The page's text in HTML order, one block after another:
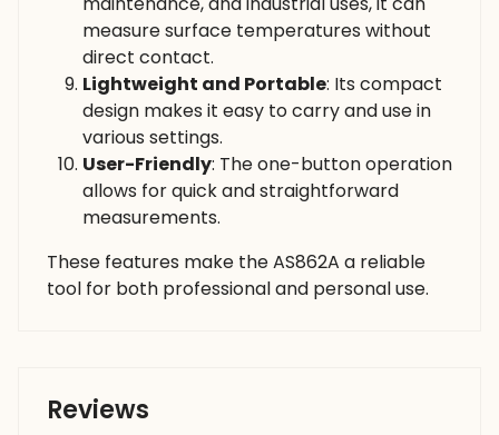
measure surface temperatures without
direct contact.
Lightweight and Portable: Its compact
design makes it easy to carry and use in
various settings.
User-Friendly: The one-button operation
allows for quick and straightforward
measurements.
These features make the AS862A a reliable
tool for both professional and personal use.
Reviews